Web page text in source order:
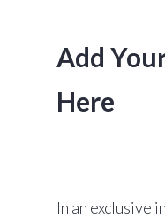
Add
Here
In an exclusive